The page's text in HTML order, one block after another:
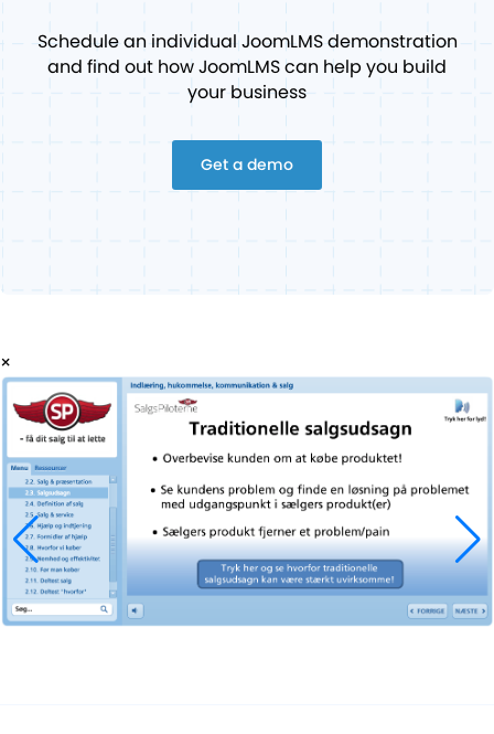
Schedule an individual JoomLMS demonstration
and find out how JoomLMS can help you build
your business
Get a demo
×